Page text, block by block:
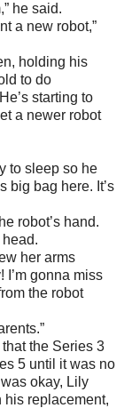
he said.
a new robot,”
holding his
to do
starting to
a newer robot
to sleep so he
big bag here. It’s
robot’s hand.
head.
her arms
I’m gonna miss
the robot
that the Series 3
5 until it was no
okay, Lily
replacement,